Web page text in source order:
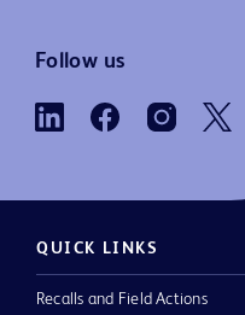
Follow us
QUICK LINKS
Recalls and Field Actions